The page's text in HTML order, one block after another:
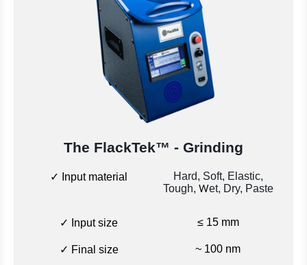
The FlackTek™ - Grinding
✓ Input material
Hard, Soft, Elastic,
Tough, Wet, Dry, Paste
✓ Input size ≤ 15 mm
✓ Final size ~ 100 nm